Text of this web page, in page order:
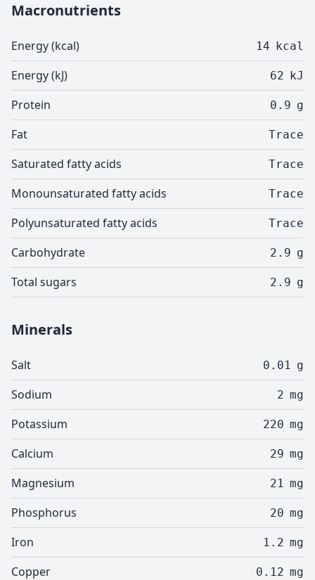
Macronutrients
Energy (kcal) 14 kcal
Energy (kJ) 62 kJ
Protein 0.9 g
Fat Trace
Saturated fatty acids Trace
Monounsaturated fatty acids Trace
Polyunsaturated fatty acids Trace
Carbohydrate 2.9 g
Total sugars 2.9 g
Minerals
Salt 0.01 g
Sodium 2 mg
Potassium 220 mg
Calcium 29 mg
Magnesium 21 mg
Phosphorus 20 mg
Iron 1.2 mg
Copper 0.12 mg